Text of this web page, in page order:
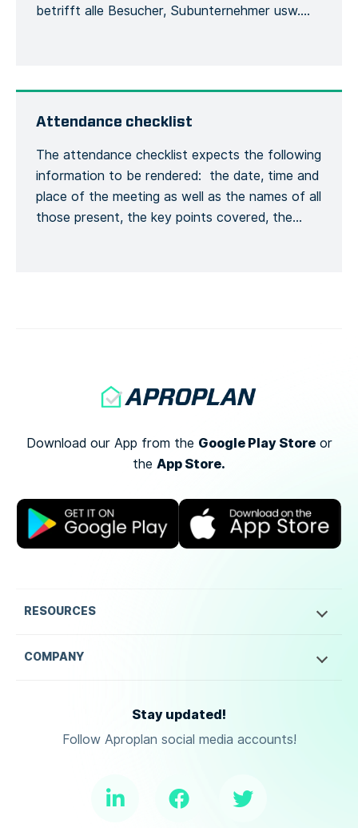
betrifft alle Besucher, Subunternehmer usw.
erfasst. Jede Person muss sich bei ihrer
Ankunft beim Bauleiter mit ihrem vollständigen
Kontaktinformationen melden, […]
Attendance checklist
The attendance checklist expects the following
information to be rendered: the date, time and
place of the meeting as well as the names of all
those present, the key points covered, the
Download our App from the Google Play Storeor
the App Store.
RESOURCES
COMPANY
Stay updated!
Follow Aproplan social media accounts!